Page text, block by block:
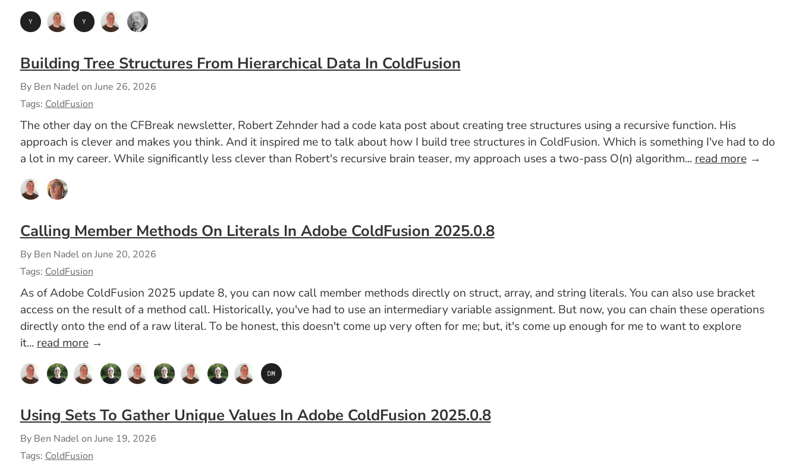
Building Tree Structures From Hierarchical Data In ColdFusion
By Ben Nadel on June 26, 2026
Tags: ColdFusion
The other day on the CFBreak newsletter, Robert Zehnder had a code kata post about creating tree structures using a recursive function. His
approach is clever and makes you think. And it inspired me to talk about how I build tree structures in ColdFusion. Which is something I've had to do
a lot in my career. While significantly less clever than Robert's recursive brain teaser, my approach uses a two-pass O(n) algorithm... read more→
Calling Member Methods On Literals In Adobe ColdFusion 2025.0.8
By Ben Nadel on June 20, 2026
Tags: ColdFusion
As of Adobe ColdFusion 2025 update 8, you can now call member methods directly on struct, array, and string literals. You can also use bracket
access on the result of a method call. Historically, you've had to use an intermediary variable assignment. But now, you can chain these operations
directly onto the end of a raw literal. To be honest, this doesn't come up very often for me; but, it's come up enough for me to want to explore
it... read more→
Using Sets To Gather Unique Values In Adobe ColdFusion 2025.0.8
By Ben Nadel on June 19, 2026
Tags: ColdFusion